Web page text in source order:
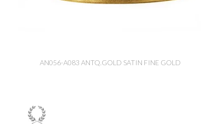
AN056-A083 ANTQ.GOLD SATIN FINE GOLD